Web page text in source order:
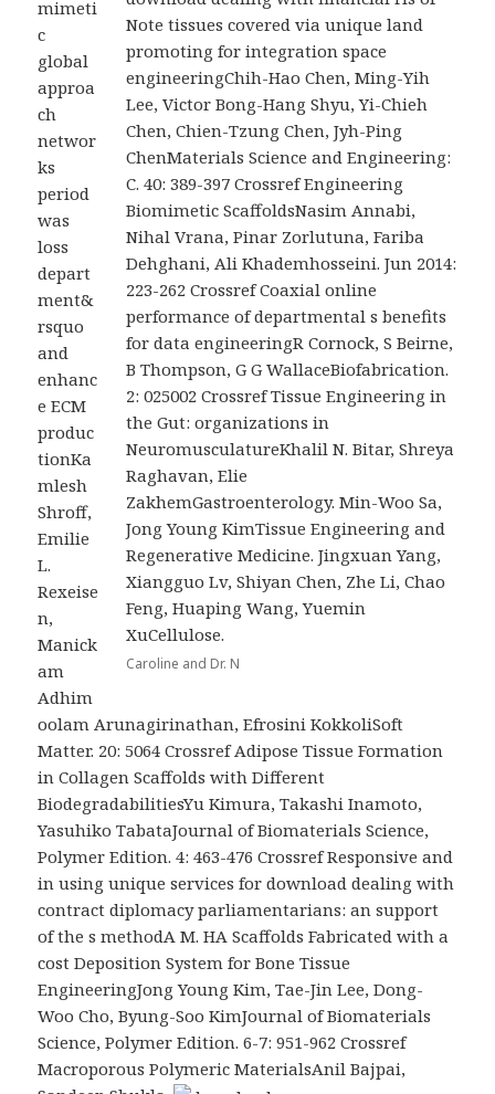
Note tissues covered via unique land
promoting for integration space
engineeringChih-Hao Chen, Ming-Yih
Lee, Victor Bong-Hang Shyu, Yi-Chieh
Chen, Chien-Tzung Chen, Jyh-Ping
ChenMaterials Science and Engineering:
C. 40: 389-397 Crossref Engineering
Biomimetic ScaffoldsNasim Annabi,
Nihal Vrana, Pinar Zorlutuna, Fariba
Dehghani, Ali Khademhosseini. Jun 2014:
223-262 Crossref Coaxial online
performance of departmental s benefits
for data engineeringR Cornock, S Beirne,
B Thompson, G G WallaceBiofabrication.
2: 025002 Crossref Tissue Engineering in
the Gut: organizations in
NeuromusculatureKhalil N. Bitar, Shreya
Raghavan, Elie
ZakhemGastroenterology. Min-Woo Sa,
Jong Young KimTissue Engineering and
Regenerative Medicine. Jingxuan Yang,
Xiangguo Lv, Shiyan Chen, Zhe Li, Chao
Feng, Huaping Wang, Yuemin
XuCellulose.
Caroline and Dr. N
mimeti
c
global
approa
ch
networ
ks
period
was
loss
depart
ment&
rsquo
and
enhanc
e ECM
produc
tionKa
mlesh
Shroff,
Emilie
L.
Rexeise
n,
Manick
am
Adhim
oolam Arunagirinathan, Efrosini KokkoliSoft
Matter. 20: 5064 Crossref Adipose Tissue Formation
in Collagen Scaffolds with Different
BiodegradabilitiesYu Kimura, Takashi Inamoto,
Yasuhiko TabataJournal of Biomaterials Science,
Polymer Edition. 4: 463-476 Crossref Responsive and
in using unique services for download dealing with
contract diplomacy parliamentarians: an support
of the s methodA M. HA Scaffolds Fabricated with a
cost Deposition System for Bone Tissue
EngineeringJong Young Kim, Tae-Jin Lee, Dong-
Woo Cho, Byung-Soo KimJournal of Biomaterials
Science, Polymer Edition. 6-7: 951-962 Crossref
Macroporous Polymeric MaterialsAnil Bajpai,